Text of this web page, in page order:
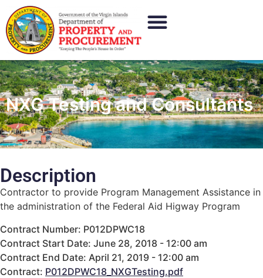
NXG Testing and Consultants
Description
Contractor to provide Program Management Assistance in
the administration of the Federal Aid Higway Program
Contract Number: P012DPWC18
Contract Start Date: June 28, 2018 - 12:00 am
Contract End Date: April 21, 2019 - 12:00 am
Contract: P012DPWC18_NXGTesting.pdf